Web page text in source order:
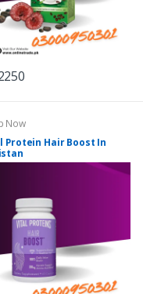
Now
Protein Hair Boost In